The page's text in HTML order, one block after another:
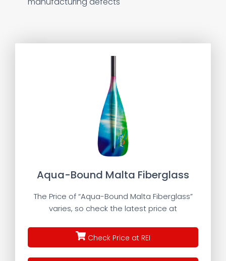
Aqua-Bound Malta Fiberglass
The Price of “Aqua-Bound Malta Fiberglass”
varies, so check the latest price at
Check Price at REI